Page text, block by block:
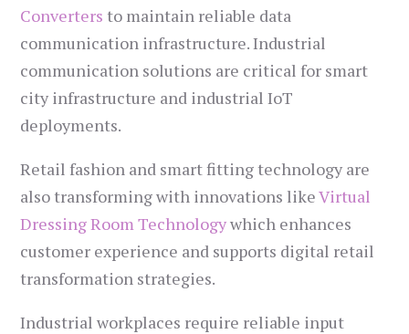
Converters to maintain reliable data
communication infrastructure. Industrial
communication solutions are critical for smart
city infrastructure and industrial IoT
deployments.
Retail fashion and smart fitting technology are
also transforming with innovations likeVirtual
Dressing Room Technologywhich enhances
customer experience and supports digital retail
transformation strategies.
Industrial workplaces require reliable input